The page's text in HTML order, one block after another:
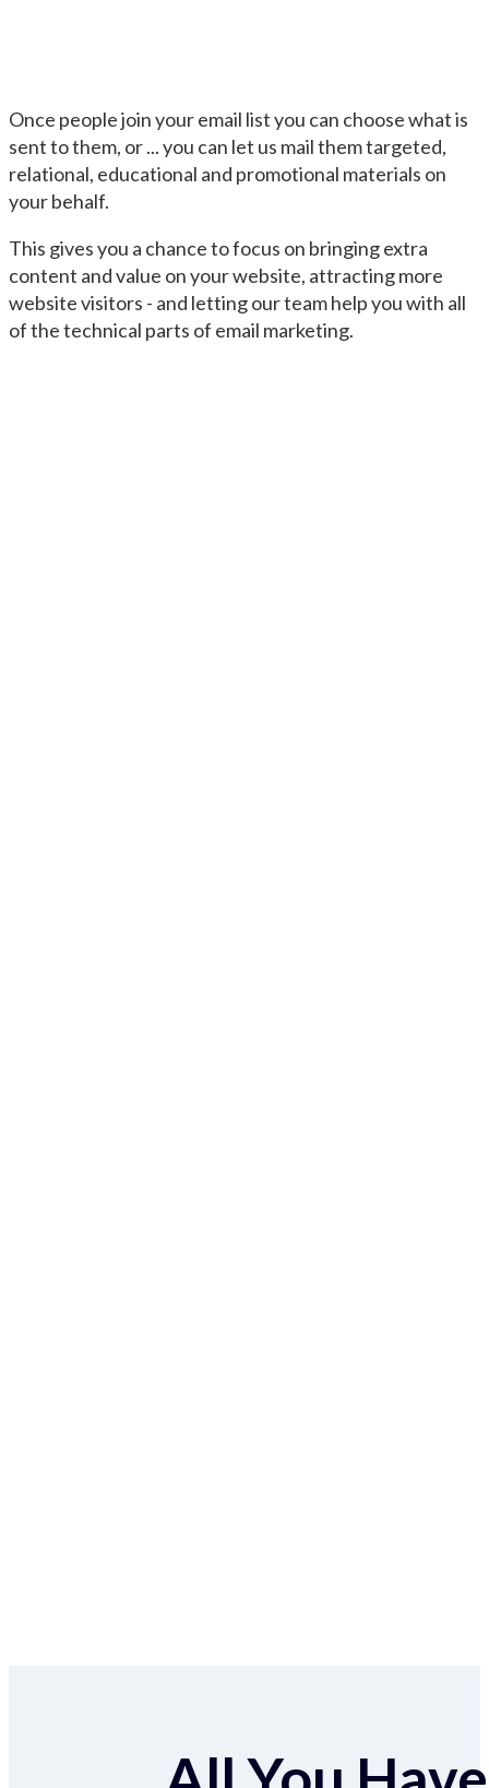
Once people join your email list you can choose what is
sent to them, or ... you can let us mail them targeted,
relational, educational and promotional materials on
your behalf.
This gives you a chance to focus on bringing extra
content and value on your website, attracting more
website visitors - and letting our team help you with all
of the technical parts of email marketing.